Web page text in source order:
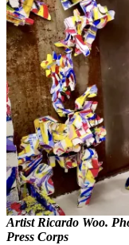
Artist Ricardo Woo.
Press Corps